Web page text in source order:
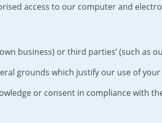
access to our computer and
business) or third parties’ (such as
grounds which justify our use of
or consent in compliance with